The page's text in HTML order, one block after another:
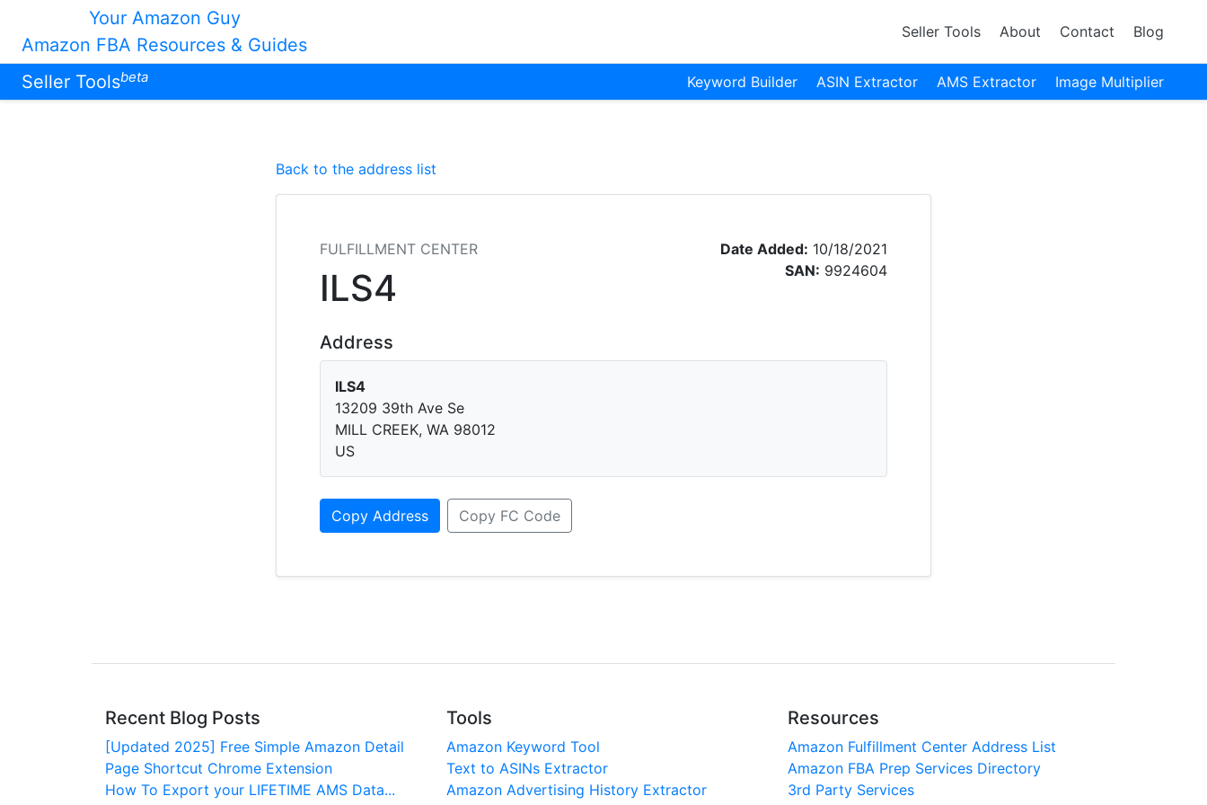
Your Amazon Guy
Amazon FBA Resources & Guides
Seller Tools About Contact Blog
Seller Toolsbeta Keyword Builder ASIN Extractor AMS Extractor Image Multiplier
Back to the address list
FULFILLMENT CENTER
ILS4
Date Added: 10/18/2021
SAN: 9924604
Address
ILS4
13209 39th Ave Se
MILL CREEK, WA 98012
US
Copy Address Copy FC Code
Recent Blog Posts
[Updated 2025] Free Simple Amazon Detail
Page Shortcut Chrome Extension
How To Export your LIFETIME AMS Data...
Tools
Amazon Keyword Tool
Text to ASINs Extractor
Amazon Advertising History Extractor
Resources
Amazon Fulfillment Center Address List
Amazon FBA Prep Services Directory
3rd Party Services